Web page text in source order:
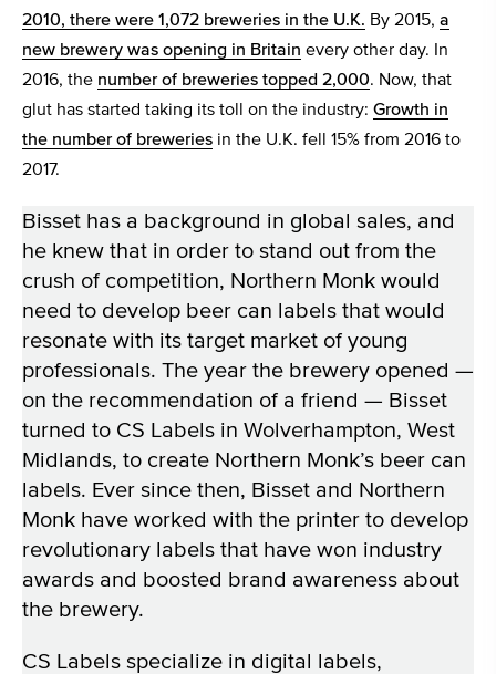
2010, there were 1,072 breweries in the U.K. By 2015, a
new brewery was opening in Britain every other day. In
2016, the number of breweries topped 2,000. Now, that
glut has started taking its toll on the industry: Growth in
the number of breweries in the U.K. fell 15% from 2016 to
2017.
Bisset has a background in global sales, and
he knew that in order to stand out from the
crush of competition, Northern Monk would
need to develop beer can labels that would
resonate with its target market of young
professionals. The year the brewery opened —
on the recommendation of a friend — Bisset
turned to CS Labels in Wolverhampton, West
Midlands, to create Northern Monk’s beer can
labels. Ever since then, Bisset and Northern
Monk have worked with the printer to develop
revolutionary labels that have won industry
awards and boosted brand awareness about
the brewery.
CS Labels specialize in digital labels,